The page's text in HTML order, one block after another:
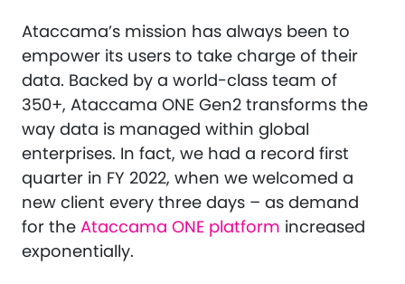
Ataccama’s mission has always been to
empower its users to take charge of their
data. Backed by a world-class team of
350+, Ataccama ONE Gen2 transforms the
way data is managed within global
enterprises. In fact, we had a record first
quarter in FY 2022, when we welcomed a
new client every three days – as demand
for the Ataccama ONE platform increased
exponentially.